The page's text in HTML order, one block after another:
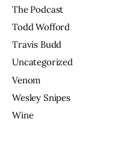
The Podcast
Todd Wofford
Travis Budd
Uncategorized
Venom
Wesley Snipes
Wine